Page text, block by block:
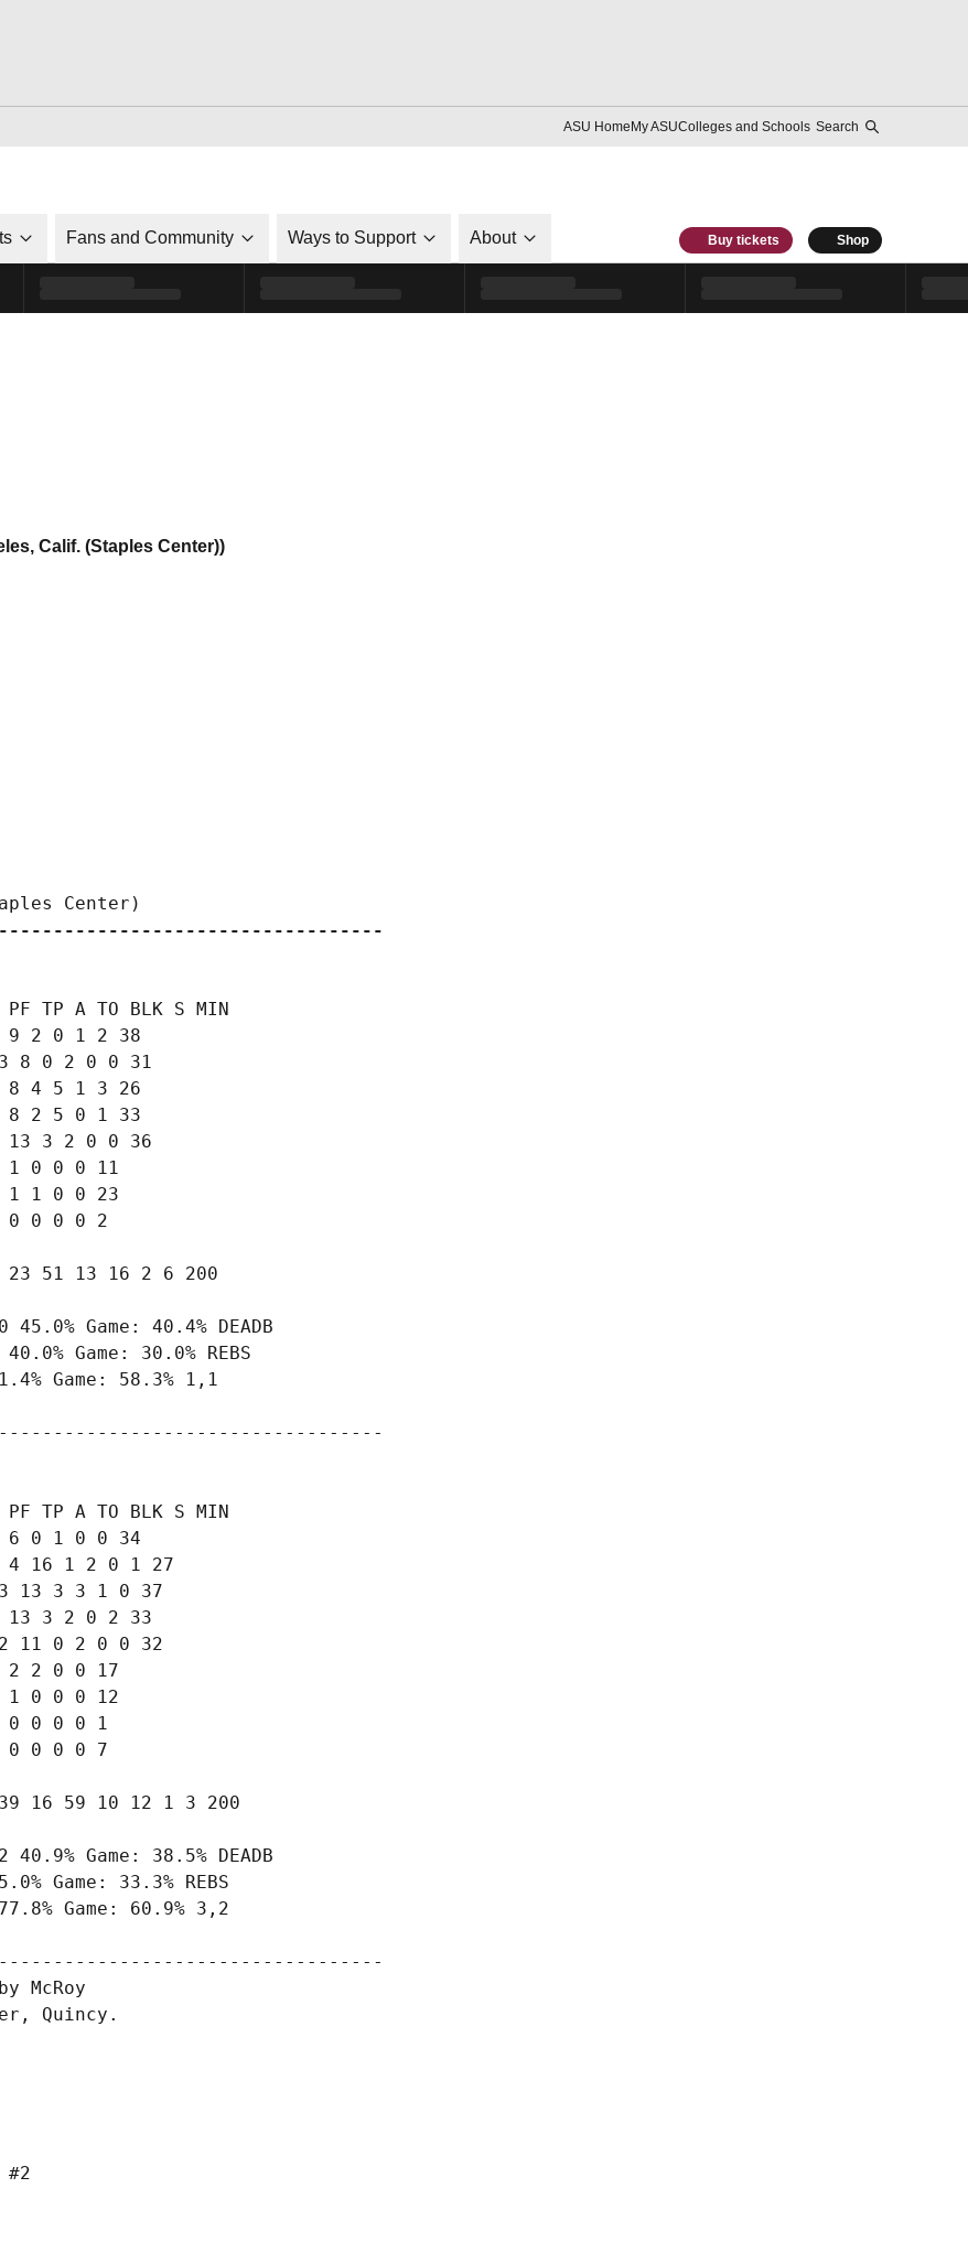
ASU HomeMy ASUColleges and Schools Search
Fans and Community Ways to Support About Buy tickets Shop
Calif. (Staples Center))
PF TP A TO BLK S MIN
2 0 1 2 38
8 0 2 0 0 31
4 5 1 3 26
2 5 0 1 33
3 2 0 0 36
0 0 0 11
1 0 0 23
0 0 0 2
51 13 16 2 6 200
Game: 40.4% DEADB
Game: 30.0% REBS
Game: 58.3% 1,1
PF TP A TO BLK S MIN
0 1 0 0 34
16 1 2 0 1 27
13 3 3 1 0 37
3 2 0 2 33
11 0 2 0 0 32
2 0 0 17
0 0 0 12
0 0 0 0 1
0 0 0 7
59 10 12 1 3 200
Game: 38.5% DEADB
Game: 33.3% REBS
Game: 60.9% 3,2
McRoy
Quincy.